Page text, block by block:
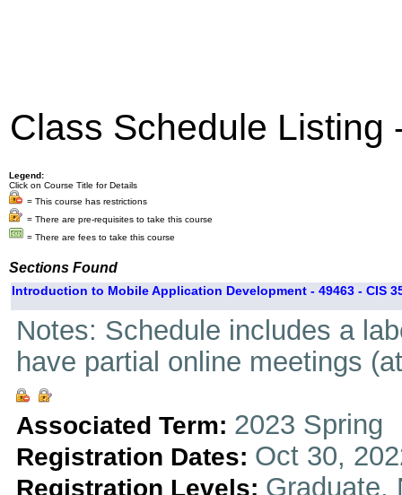
Class Schedule Listing
Legend:
Click on Course Title for Details
= This course has restrictions
= There are pre-requisites to take this course
= There are fees to take this course
Sections Found
Introduction to Mobile Application Development - 49463 - CIS
Notes: Schedule includes a
have partial online meetings
Associated Term: 2023 Spring
Registration Dates: Oct 30,
Registration Levels: Graduate,